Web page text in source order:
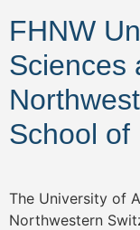
FHNW
Sciences
School of
The University of
Northwestern